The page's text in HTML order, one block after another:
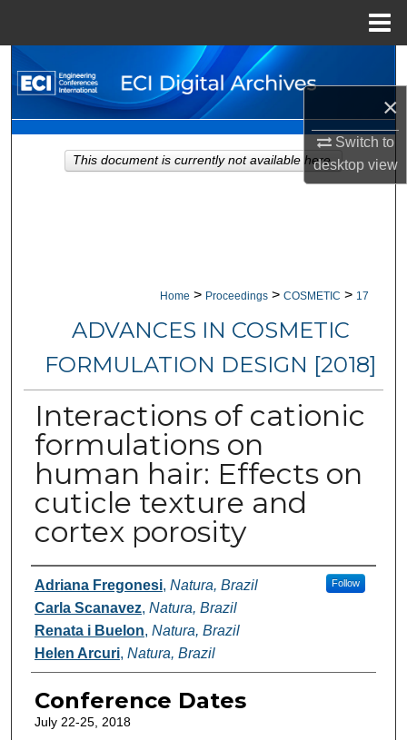
×
Switch to
desktopview
Search
Browse Collections
My Account
Home > Proceedings > COSMETIC > 17
ADVANCES IN COSMETIC
FORMULATION DESIGN [2018]
Interactions of cationic
formulations on
human hair: Effects on
cuticle texture and
cortex porosity
Authors
Adriana Fregonesi, Natura, Brazil Follow
Carla Scanavez, Natura, Brazil
Renata i Buelon, Natura, Brazil
Helen Arcuri, Natura, Brazil
Conference Dates
July 22-25, 2018
This document is currently not available here.